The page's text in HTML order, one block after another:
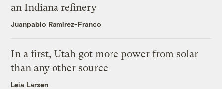
an Indiana refinery
Juanpablo Ramirez-Franco
In a first, Utah got more power from solar
than any other source
Leia Larsen